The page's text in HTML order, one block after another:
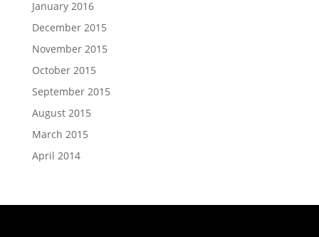
January 2016
December 2015
November 2015
October 2015
September 2015
August 2015
March 2015
April 2014